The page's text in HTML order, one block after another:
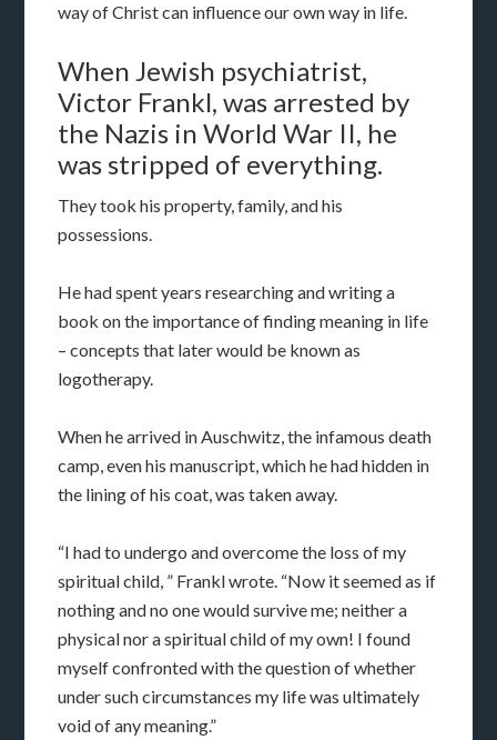
way of Christ can influence our own way in life.
When Jewish psychiatrist,
Victor Frankl, was arrested by
the Nazis in World War II, he
was stripped of everything.
They took his property, family, and his
possessions.
He had spent years researching and writing a
book on the importance of finding meaning in life
– concepts that later would be known as
logotherapy.
When he arrived in Auschwitz, the infamous death
camp, even his manuscript, which he had hidden in
the lining of his coat, was taken away.
“I had to undergo and overcome the loss of my
spiritual child, ” Frankl wrote. “Now it seemed as if
nothing and no one would survive me; neither a
physical nor a spiritual child of my own! I found
myself confronted with the question of whether
under such circumstances my life was ultimately
void of any meaning.”